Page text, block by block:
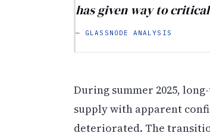
has given way to
— GLASSNODE ANALYSIS
During summer 2025,
supply with apparent
deteriorated. The